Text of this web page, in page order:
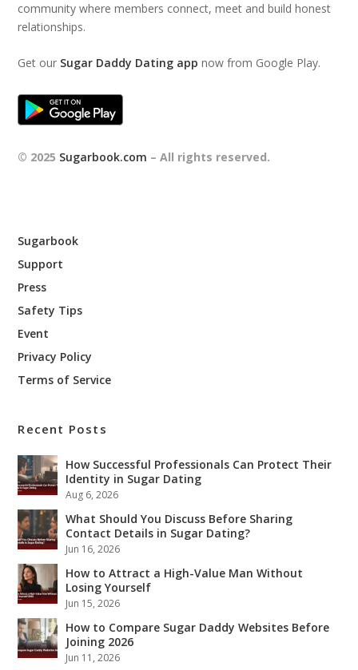
community where members connect, meet and build honest
relationships.
Get our Sugar Daddy Dating app now from Google Play.
© 2025 Sugarbook.com – All rights reserved.
Sugarbook
Support
Press
Safety Tips
Event
Privacy Policy
Terms of Service
Recent Posts
How Successful Professionals Can Protect Their
Identity in Sugar Dating
Aug 6, 2026
What Should You Discuss Before Sharing
Contact Details in Sugar Dating?
Jun 16, 2026
How to Attract a High-Value Man Without
Losing Yourself
Jun 15, 2026
How to Compare Sugar Daddy Websites Before
Joining 2026
Jun 11, 2026